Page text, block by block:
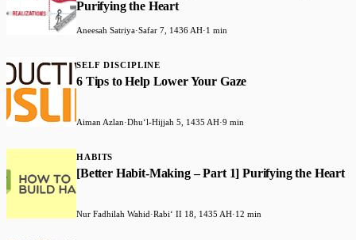
Purifying the Heart
Aneesah Satriya·Safar 7, 1436 AH·1 min
SELF DISCIPLINE
6 Tips to Help Lower Your Gaze
Aiman Azlan·Dhuʻl-Hijjah 5, 1435 AH·9 min
HABITS
[Better Habit-Making – Part 1] Purifying the Heart
Nur Fadhilah Wahid·Rabiʻ II 18, 1435 AH·12 min